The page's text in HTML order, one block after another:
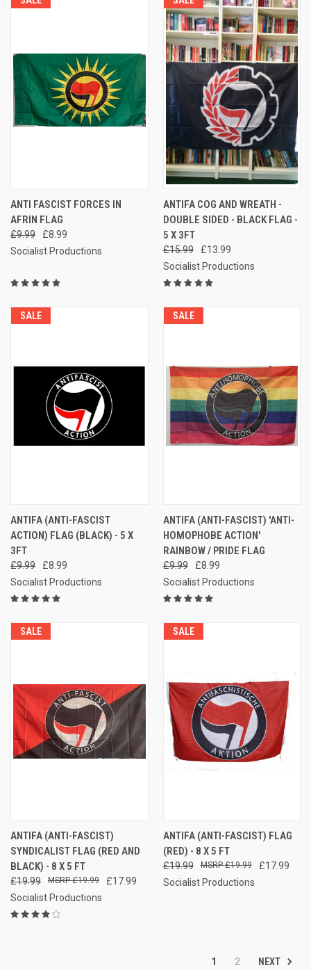
ANTI FASCIST FORCES IN
AFRIN FLAG
£9.99
£8.99
Socialist Productions
ANTIFA COG AND WREATH -
DOUBLE SIDED - BLACK FLAG -
5 X 3FT
£15.99
£13.99
Socialist Productions
SALE
ANTIFA (ANTI-FASCIST
ACTION) FLAG (BLACK) - 5 X
3FT
£9.99
£8.99
Socialist Productions
SALE
ANTIFA (ANTI-FASCIST) 'ANTI-
HOMOPHOBE ACTION'
RAINBOW / PRIDE FLAG
£9.99
£8.99
Socialist Productions
SALE
ANTIFA (ANTI-FASCIST)
SYNDICALIST FLAG (RED AND
BLACK) - 8 X 5 FT
£19.99 £17.99
£19.99
Socialist Productions
SALE
ANTIFA (ANTI-FASCIST) FLAG
(RED) - 8 X 5 FT
£19.99 £17.99
£19.99
Socialist Productions
1 2 NEXT